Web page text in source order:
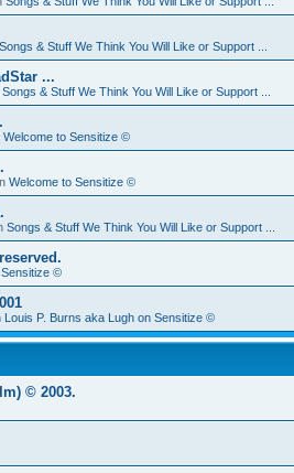
Songs & Stuff We Think You Will Like or Support ...
...
Songs & Stuff We Think You Will Like or Support ...
Welcome to Sensitize ©
Welcome to Sensitize ©
Songs & Stuff We Think You Will Like or Support ...
©
Louis P. Burns aka Lugh on Sensitize ©
© 2003.